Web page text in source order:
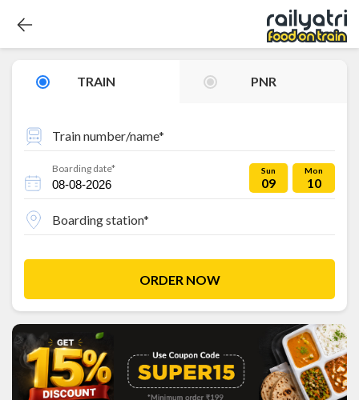
TRAIN PNR
Train number/name*
Boarding date* Sun
09
Mon
10
Boarding station*
ORDER NOW